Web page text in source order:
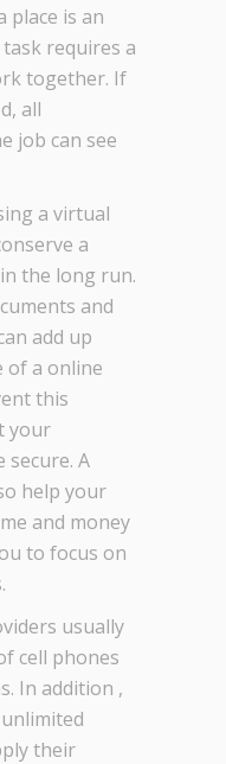
place is an
requires a
together. If
all
job can see
a virtual
a
the long run.
and
add up
of a online
this
your
secure. A
help your
and money
to focus on
usually
cell phones
In addition ,
their